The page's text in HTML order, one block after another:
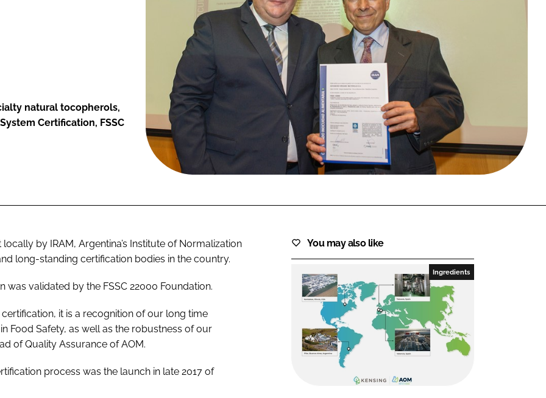
FORGOT PASSWORD?
natural tocopherols,
Certification, FSSC
by IRAM, Argentina’s Institute of Normalization
long-standing certification bodies in the country.
was validated by the FSSC 22000 Foundation.
it is a recognition of our long time
Food Safety, as well as the robustness of our
of Quality Assurance of AOM.
process was the launch in late 2017 of
You may also like
Ingredients